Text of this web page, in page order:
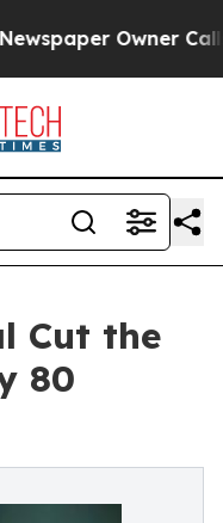
Owner Calls
Cut the
80